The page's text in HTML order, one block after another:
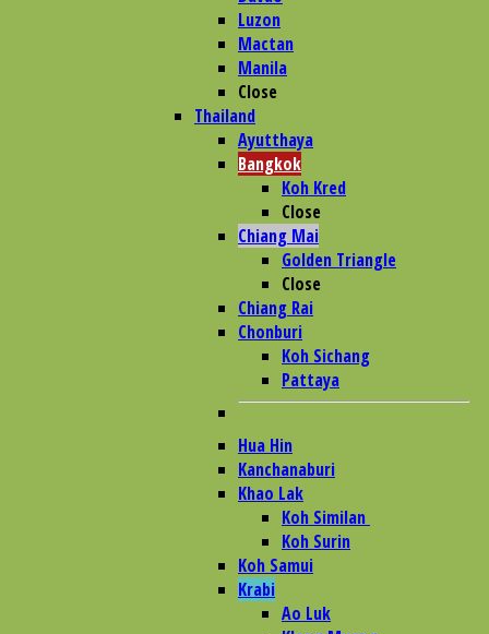
Luzon
Mactan
Manila
Close
Thailand
Ayutthaya
Bangkok
Koh Kred
Close
Chiang Mai
Golden Triangle
Close
Chiang Rai
Chonburi
Koh Sichang
Pattaya
Hua Hin
Kanchanaburi
Khao Lak
Koh Similan
Koh Surin
Koh Samui
Krabi
Ao Luk